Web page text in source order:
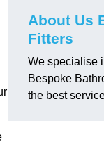
About Us
Fitters
We specialise
Bespoke
the best